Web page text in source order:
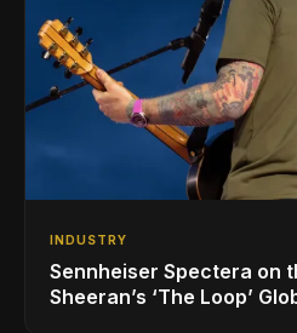
INDUSTRY
Sennheiser Spectera on
Sheeran’s ‘The Loop’